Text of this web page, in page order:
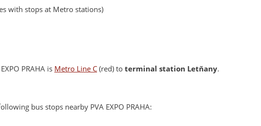
with stops at Metro stations)
PRAHA is Metro Line C (red) to terminal station Letňany.
bus stops nearby PVA EXPO PRAHA: